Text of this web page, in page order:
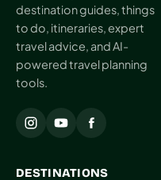
Planner
Budget
AI
Travel
Advisor
destination guides, things
to do, itineraries, expert
travel advice, and AI-
powered travel planning
tools.
DESTINATIONS